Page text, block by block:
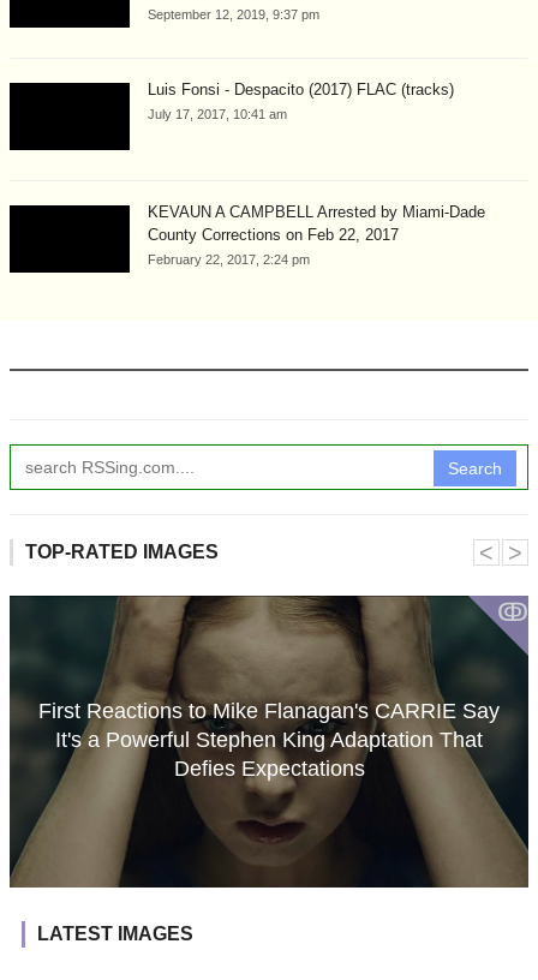
September 12, 2019, 9:37 pm
Luis Fonsi - Despacito (2017) FLAC (tracks)
July 17, 2017, 10:41 am
KEVAUN A CAMPBELL Arrested by Miami-Dade
County Corrections on Feb 22, 2017
February 22, 2017, 2:24 pm
Search
TOP-RATED IMAGES
ↂ
First Reactions to Mike Flanagan's CARRIE Say
It's a Powerful Stephen King Adaptation That
Defies Expectations
˂ ˃
LATEST IMAGES